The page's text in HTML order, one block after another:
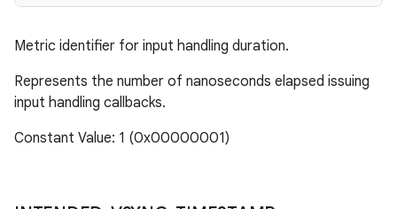
Metric identifier for input handling duration.
Represents the number of nanoseconds elapsed issuing
input handling callbacks.
Constant Value: 1 (0x00000001)